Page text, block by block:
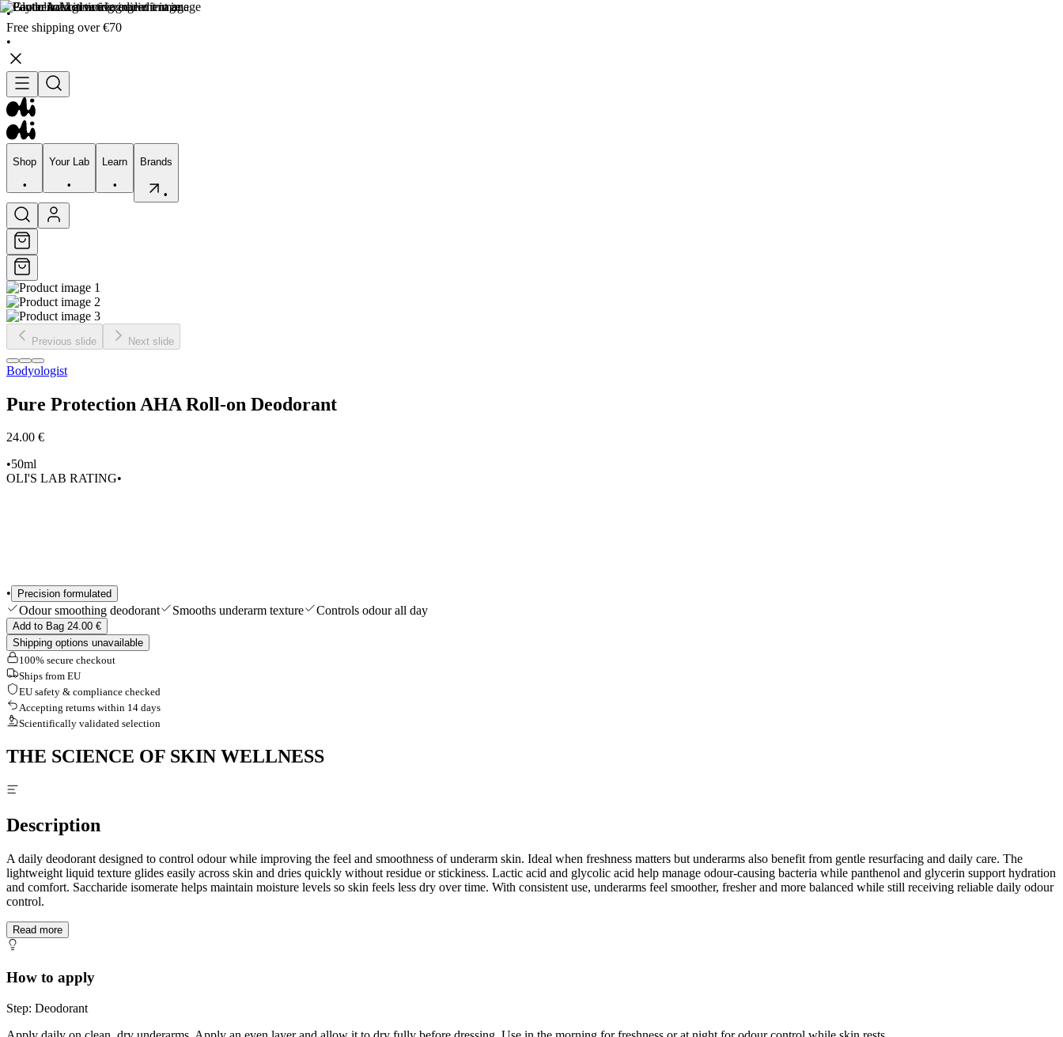
•
Free shipping over €70
•
Shop
•
Your Lab
•
Learn
•
Brands
•
Shop
•
Your Lab
•
•
•
Skincare
Bodycare Skin types
Shop All
Previous slide Next slide
Bodyologist
Pure Protection AHA Roll-on Deodorant
24.00 €
•50ml
OLI'S LAB RATING•
• Precision formulated
Odour smoothing deodorant Smooths underarm texture Controls odour all day
Add to Bag 24.00 €
Shipping options unavailable
100% secure checkout
Ships from EU
EU safety & compliance checked
Accepting returns within 14 days
Scientifically validated selection
THE SCIENCE OF SKIN WELLNESS
Description
A daily deodorant designed to control odour while improving the feel and smoothness of underarm skin. Ideal when freshness matters but underarms also benefit from gentle resurfacing and daily care. The
lightweight liquid texture glides easily across skin and dries quickly without residue or stickiness. Lactic acid and glycolic acid help manage odour-causing bacteria while panthenol and glycerin support hydration
and comfort. Saccharide isomerate helps maintain moisture levels so skin feels less dry over time. With consistent use, underarms feel smoother, fresher and more balanced while still receiving reliable daily odour
control.
Read more
How to apply
Step: Deodorant